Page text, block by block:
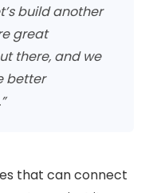
build another
great
there, and we
better
that can connect